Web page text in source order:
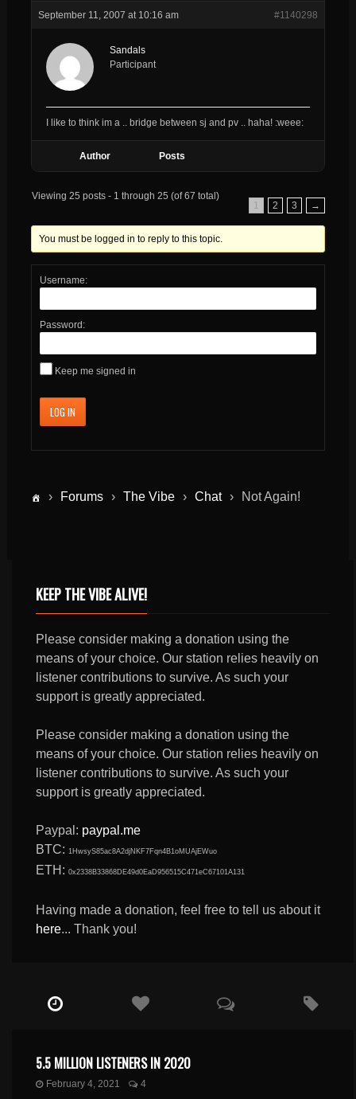
September 11, 2007 at 10:16 am #1140298
Sandals
Participant
I like to think im a .. bridge between sj and pv .. haha! :weee:
Author Posts
Viewing 25 posts - 1 through 25 (of 67 total)
1
2 3 →
You must be logged in to reply to this topic.
Username:
Password:
Keep me signed in
LOG IN
› Forums › The Vibe › Chat › Not Again!
KEEP THE VIBE ALIVE!
Please consider making a donation using the
means of your choice. Our station relies heavily on
listener contributions to survive. As such your
support is greatly appreciated.
Please consider making a donation using the
means of your choice. Our station relies heavily on
listener contributions to survive. As such your
support is greatly appreciated.
Paypal: paypal.me
BTC: 1HwsyS85ac8A2djNKF7Fqn4B1oMUAjEWuo
ETH:0x2338B33868DE49d0EaD956515C471eC67101A131
Having made a donation, feel free to tell us about it
here... Thank you!
5.5 MILLION LISTENERS IN 2020
February 4, 2021 4